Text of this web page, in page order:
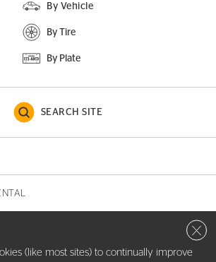
By Vehicle
By Tire
By Plate
SEARCH SITE
(like most sites) to continually improve
Close